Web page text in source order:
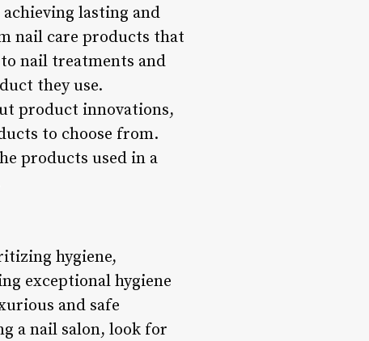
lasting and
nail care products that
nail treatments and
they use.
product innovations,
to choose from.
products used in a
hygiene,
exceptional hygiene
and safe
a nail salon, look for